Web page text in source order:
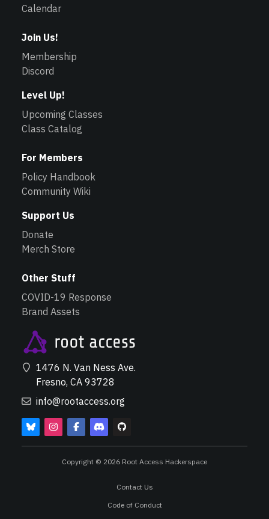
Calendar
Join Us!
Membership
Discord
Level Up!
Upcoming Classes
Class Catalog
For Members
Policy Handbook
Community Wiki
Support Us
Donate
Merch Store
Other Stuff
COVID-19 Response
Brand Assets
1476 N. Van Ness Ave.
Fresno, CA 93728
info@rootaccess.org
Copyright © 2026 Root Access Hackerspace
Contact Us
Code of Conduct